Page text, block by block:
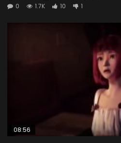
0
1.7K 10 1
08:56